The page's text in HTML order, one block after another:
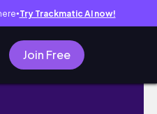
● Try Trackmatic AI now!
Join Free
| Life With Vicki